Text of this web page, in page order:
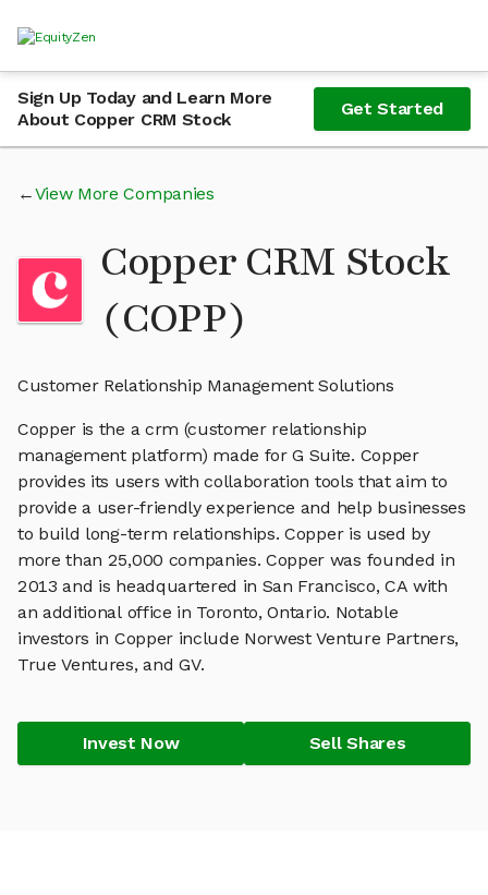
Sign Up Today and Learn More
About Copper CRM Stock
Get Started
View More Companies
Copper CRM Stock
(COPP)
Customer Relationship Management Solutions
Copper is the a crm (customer relationship
management platform) made for G Suite. Copper
provides its users with collaboration tools that aim to
provide a user-friendly experience and help businesses
to build long-term relationships. Copper is used by
more than 25,000 companies. Copper was founded in
2013 and is headquartered in San Francisco, CA with
an additional office in Toronto, Ontario. Notable
investors in Copper include Norwest Venture Partners,
True Ventures, and GV.
Invest Now Sell Shares